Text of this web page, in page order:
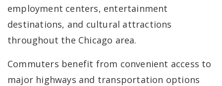
employment centers, entertainment
destinations, and cultural attractions
throughout the Chicago area.
Commuters benefit from convenient access to
major highways and transportation options